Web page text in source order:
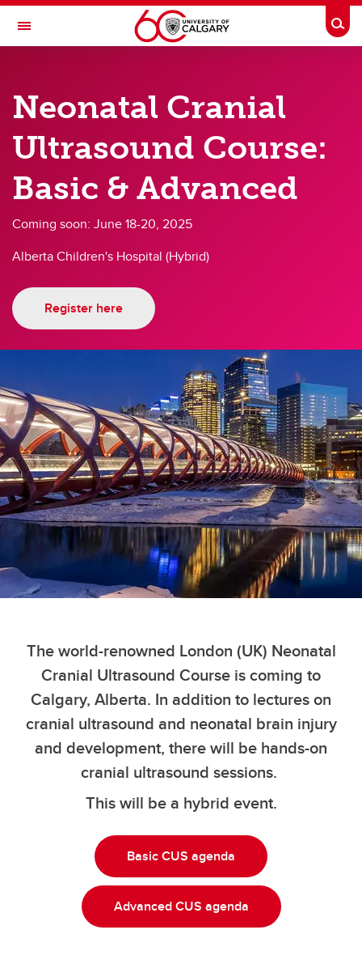
Skip to main content
Toggle Navigation
A partnership between Alberta Health Services and the Cumming School of
About
About
Events
Health & Wellness
Annual Reports
Awards
Neonatal Cranial
Ultrasound Course:
Basic & Advanced
Coming soon: June 18-20, 2025
Alberta Children's Hospital (Hybrid)
Register here
The world-renowned London (UK) Neonatal
Cranial Ultrasound Course is coming to
Calgary, Alberta. In addition to lectures on
cranial ultrasound and neonatal brain injury
and development, there will be hands-on
cranial ultrasound sessions.
This will be a hybrid event.
Basic CUS agenda
Advanced CUS agenda